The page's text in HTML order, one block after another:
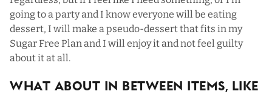
going to a party and I know everyone will be eating
dessert, I will make a pseudo-dessert that fits in my
Sugar Free Plan and I will enjoy it and not feel guilty
about it at all.
What About In Between Items, Like